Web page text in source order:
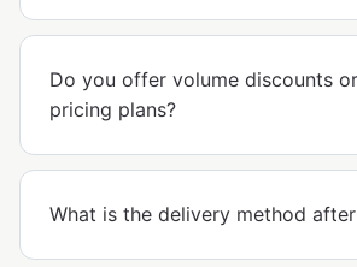
Do you offer volume discounts
pricing plans?
What is the delivery method